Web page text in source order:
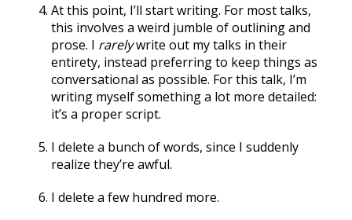
At this point, I’ll start writing. For most talks,
this involves a weird jumble of outlining and
prose. I rarelywrite out my talks in their
entirety, instead preferring to keep things as
conversational as possible. For this talk, I’m
writing myself something a lot more detailed:
it’s a proper script.
I delete a bunch of words, since I suddenly
realize they’re awful.
I delete a few hundred more.